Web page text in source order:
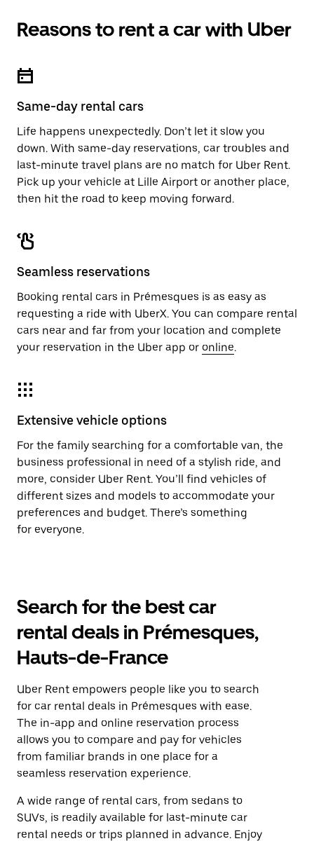
Reasons to rent a car with Uber
Same-day rental cars
Life happens unexpectedly. Don’t let it slow you
down. With same-day reservations, car troubles and
last-minute travel plans are no match for Uber Rent.
Pick up your vehicle at Lille Airport or another place,
then hit the road to keep moving forward.
Seamless reservations
Booking rental cars in Prémesques is as easy as
requesting a ride with UberX. You can compare rental
cars near and far from your location and complete
your reservation in the Uber app or online.
Extensive vehicle options
For the family searching for a comfortable van, the
business professional in need of a stylish ride, and
more, consider Uber Rent. You’ll find vehicles of
different sizes and models to accommodate your
preferences and budget. There’s something
for everyone.
Search for the best car
rental deals in Prémesques,
Hauts-de-France
Uber Rent empowers people like you to search
for car rental deals in Prémesques with ease.
The in-app and online reservation process
allows you to compare and pay for vehicles
from familiar brands in one place for a
seamless reservation experience.
A wide range of rental cars, from sedans to
SUVs, is readily available for last-minute car
rental needs or trips planned in advance. Enjoy